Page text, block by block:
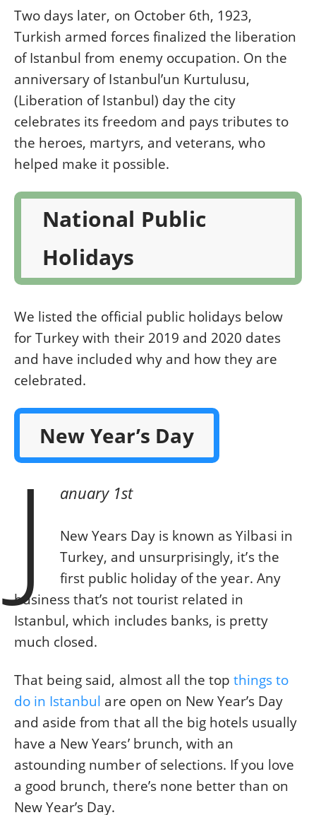
Two days later, on October 6th, 1923,
Turkish armed forces finalized the liberation
of Istanbul from enemy occupation. On the
anniversary of Istanbul’un Kurtulusu,
(Liberation of Istanbul) day the city
celebrates its freedom and pays tributes to
the heroes, martyrs, and veterans, who
helped make it possible.
National Public
Holidays
We listed the official public holidays below
for Turkey with their 2019 and 2020 dates
and have included why and how they are
celebrated.
New Year’s Day
J anuary 1st
New Years Day is known as Yilbasi in
Turkey, and unsurprisingly, it’s the
first public holiday of the year. Any
business that’s not tourist related in
Istanbul, which includes banks, is pretty
much closed.
That being said, almost all the topthings to
do in Istanbul are open on New Year’s Day
and aside from that all the big hotels usually
have a New Years’ brunch, with an
astounding number of selections. If you love
a good brunch, there’s none better than on
New Year’s Day.